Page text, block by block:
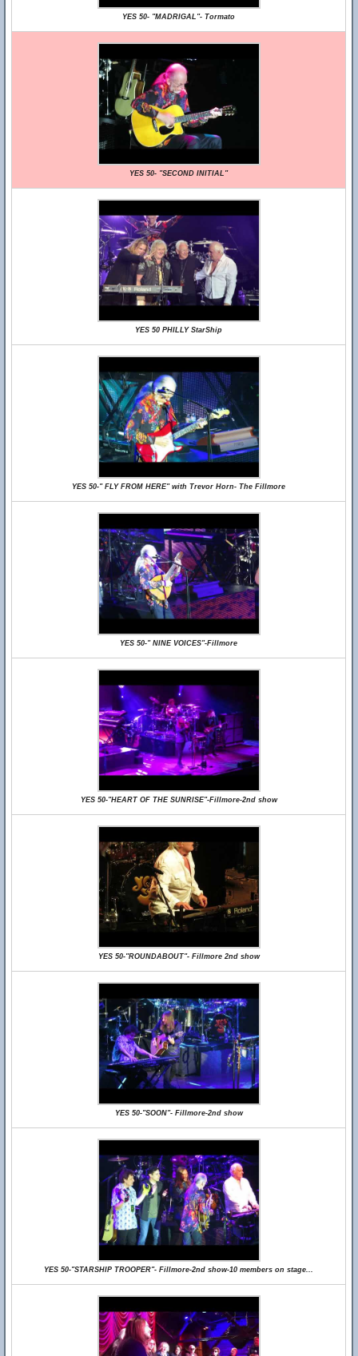
YES 50- "MADRIGAL"- Tormato
YES 50- "SECOND INITIAL"
YES 50 PHILLY StarShip
YES 50-" FLY FROM HERE" with Trevor Horn- The Fillmore
YES 50-" NINE VOICES"-Fillmore
YES 50-"HEART OF THE SUNRISE"-Fillmore-2nd show
YES 50-"ROUNDABOUT"- Fillmore 2nd show
YES 50-"SOON"- Fillmore-2nd show
YES 50-"STARSHIP TROOPER"- Fillmore-2nd show-10 members on stage...